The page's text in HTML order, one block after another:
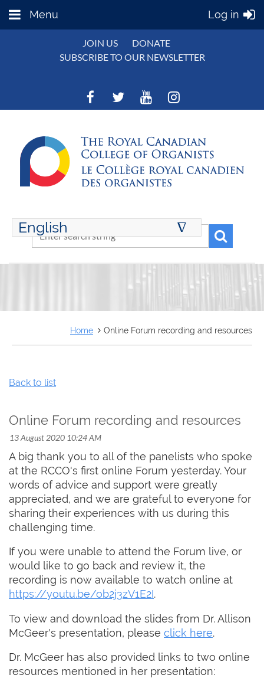
Menu Log in
JOIN US
DONATE
SUBSCRIBE TO OUR NEWSLETTER
English ∆
ENGLISH
Home Online Forum recording and resources
Back to list
Online Forum recording and resources
A big thank you to all of the panelists who spoke
at the RCCO's first online Forum yesterday. Your
words of advice and support were greatly
appreciated, and we are grateful to everyone for
sharing their experiences with us during this
challenging time.
If you were unable to attend the Forum live, or
would like to go back and review it, the
recording is now available to watch online at
https://youtu.be/ob2j3zV1E2I.
To view and download the slides from Dr. Allison
McGeer's presentation, please click here.
Dr. McGeer has also provided links to two online
resources mentioned in her presentation: